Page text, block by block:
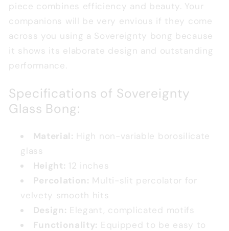
piece combines efficiency and beauty. Your
companions will be very envious if they come
across you using a Sovereignty bong because
it shows its elaborate design and outstanding
performance.
Specifications of Sovereignty
Glass Bong:
Material: High non-variable borosilicate
glass
Height: 12 inches
Percolation: Multi-slit percolator for
velvety smooth hits
Design: Elegant, complicated motifs
Functionality: Equipped to be easy to